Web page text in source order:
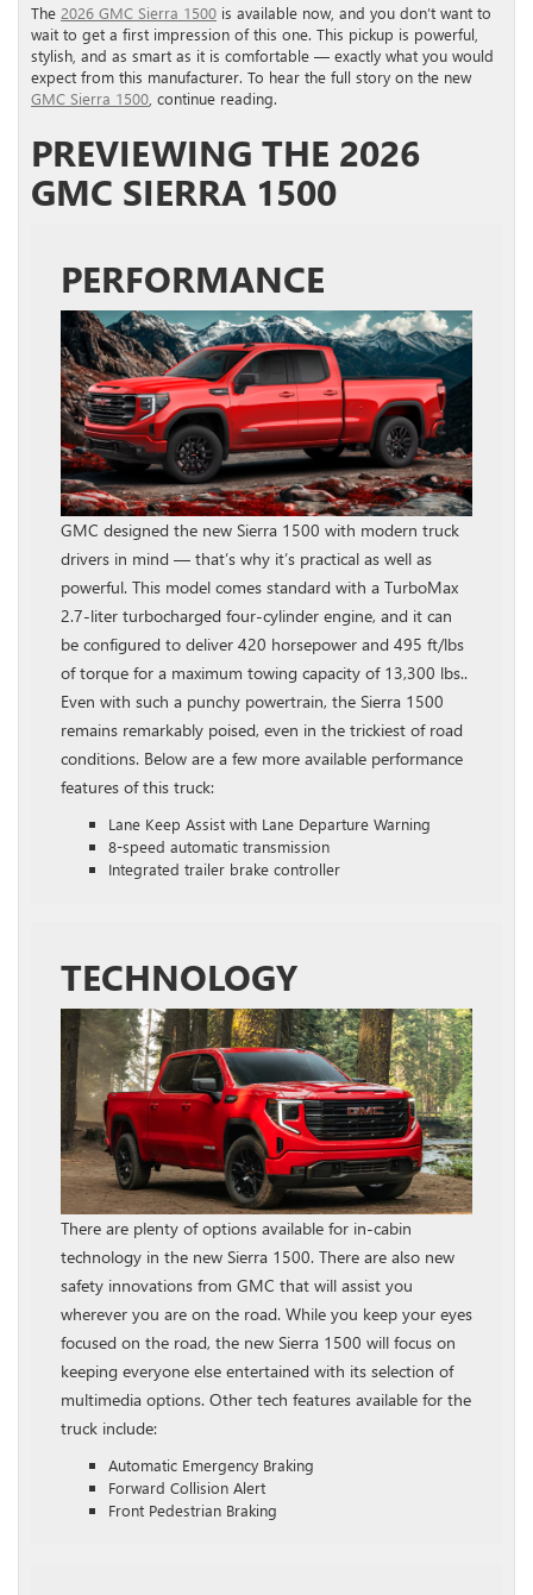
The 2026 GMC Sierra 1500 is available now, and you don’t want to
wait to get a first impression of this one. This pickup is powerful,
stylish, and as smart as it is comfortable — exactly what you would
expect from this manufacturer. To hear the full story on the new
GMC Sierra 1500 , continue reading.
PREVIEWING THE 2026
GMC SIERRA 1500
PERFORMANCE
GMC designed the new Sierra 1500 with modern truck
drivers in mind — that’s why it’s practical as well as
powerful. This model comes standard with a TurboMax
2.7-liter turbocharged four-cylinder engine, and it can
be configured to deliver 420 horsepower and 495 ft/lbs
of torque for a maximum towing capacity of 13,300 lbs..
Even with such a punchy powertrain, the Sierra 1500
remains remarkably poised, even in the trickiest of road
conditions. Below are a few more available performance
features of this truck:
Lane Keep Assist with Lane Departure Warning
8-speed automatic transmission
Integrated trailer brake controller
TECHNOLOGY
There are plenty of options available for in-cabin
technology in the new Sierra 1500. There are also new
safety innovations from GMC that will assist you
wherever you are on the road. While you keep your eyes
focused on the road, the new Sierra 1500 will focus on
keeping everyone else entertained with its selection of
multimedia options. Other tech features available for the
truck include:
Automatic Emergency Braking
Forward Collision Alert
Front Pedestrian Braking